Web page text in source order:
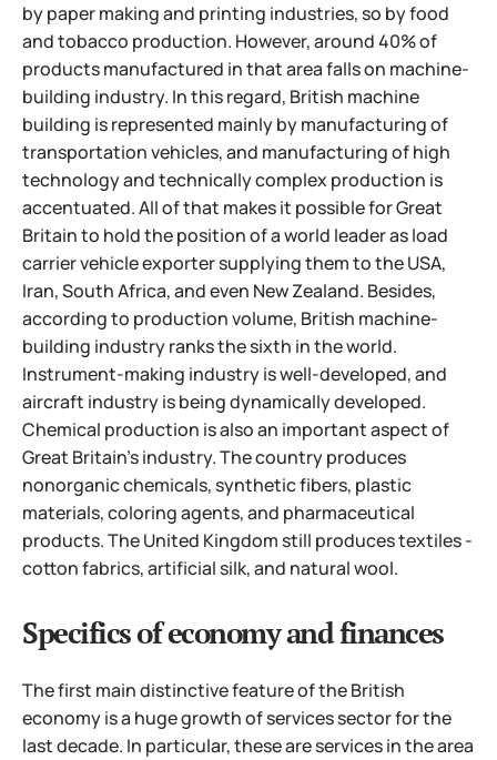
by paper making and printing industries, so by food
and tobacco production. However, around 40% of
products manufactured in that area falls on machine-
building industry. In this regard, British machine
building is represented mainly by manufacturing of
transportation vehicles, and manufacturing of high
technology and technically complex production is
accentuated. All of that makes it possible for Great
Britain to hold the position of a world leader as load
carrier vehicle exporter supplying them to the USA,
Iran, South Africa, and even New Zealand. Besides,
according to production volume, British machine-
building industry ranks the sixth in the world.
Instrument-making industry is well-developed, and
aircraft industry is being dynamically developed.
Chemical production is also an important aspect of
Great Britain's industry. The country produces
nonorganicchemicals, synthetic fibers, plastic
materials, coloring agents, and pharmaceutical
products. The United Kingdom still produces textiles -
cotton fabrics, artificial silk, and natural wool.
Specifics of economy and finances
The first main distinctive feature of the British
economy is a huge growth of services sector for the
last decade. In particular, these are services in the area